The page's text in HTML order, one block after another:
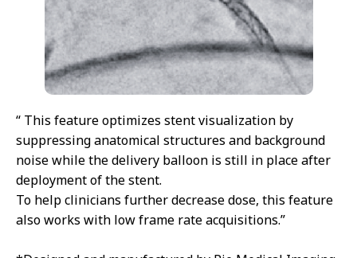
“ This feature optimizes stent visualization by
suppressing anatomical structures and background
noise while the delivery balloon is still in place after
deployment of the stent.
To help clinicians further decrease dose, this feature
also works with low frame rate acquisitions.”